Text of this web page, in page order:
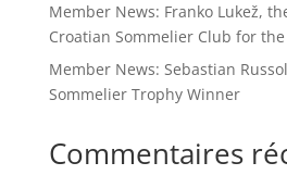
Member News: Franko Lukež,
Croatian Sommelier Club for
Member News: Sebastian
Sommelier Trophy Winner
Commentaires